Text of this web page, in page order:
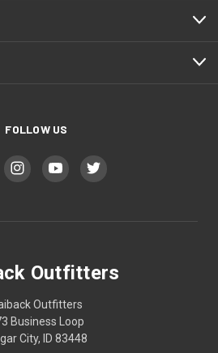
FOLLOW US
Outfitters
Outfitters
Business Loop
City, ID 83448